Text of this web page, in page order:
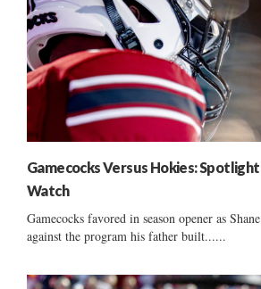
Gamecocks Versus Hokies:
Watch
Gamecocks favored in season opener as
against the program his father built......